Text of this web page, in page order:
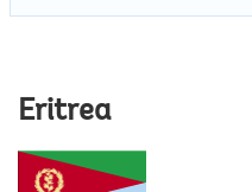
Eritrea